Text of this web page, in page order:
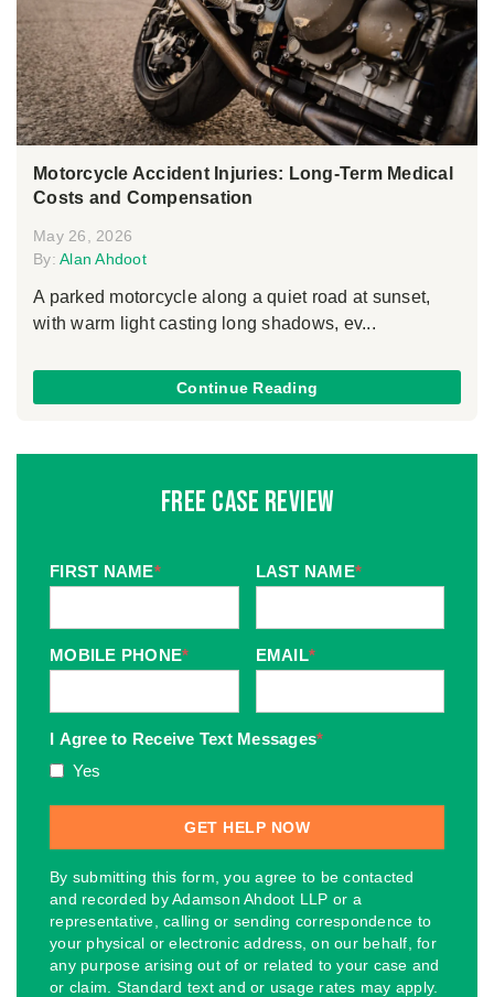
Motorcycle Accident Injuries: Long-Term Medical
Costs and Compensation
May 26, 2026
By: Alan Ahdoot
A parked motorcycle along a quiet road at sunset,
with warm light casting long shadows, ev...
Continue Reading
Free Case Review
FIRST NAME* LAST NAME*
MOBILE PHONE* EMAIL*
I Agree to Receive Text Messages*
Yes
By submitting this form, you agree to be contacted
and recorded by Adamson Ahdoot LLP or a
representative, calling or sending correspondence to
your physical or electronic address, on our behalf, for
any purpose arising out of or related to your case and
or claim. Standard text and or usage rates may apply.